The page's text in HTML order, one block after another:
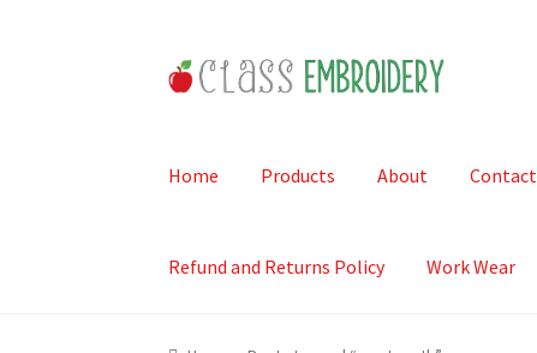
Skip
to
Skip
to
Home Products About Contact
Refund and Returns Policy Work Wear